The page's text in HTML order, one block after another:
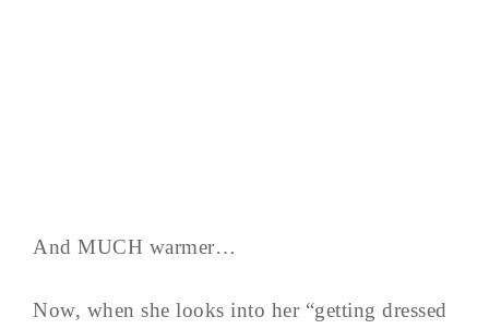
And MUCH warmer…
Now, when she looks into her “getting dressed